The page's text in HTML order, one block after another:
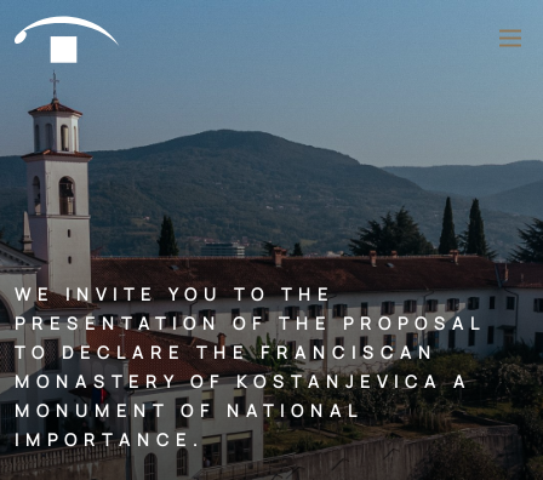
Skip to content
Search
WE INVITE YOU TO THE
PRESENTATION OF THE PROPOSAL
TO DECLARE THE FRANCISCAN
MONASTERY OF KOSTANJEVICA A
MONUMENT OF NATIONAL
IMPORTANCE.